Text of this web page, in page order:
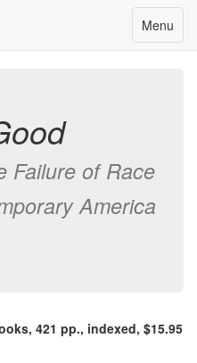
Toggle
Menu
Failure of Race
America
421 pp., indexed, $15.95